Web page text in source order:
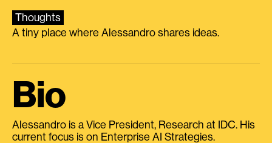
Thoughts
A tiny place where Alessandro shares ideas.
Bio
Alessandro is a Vice President, Research at IDC. His
current focus is on Enterprise AI Strategies.